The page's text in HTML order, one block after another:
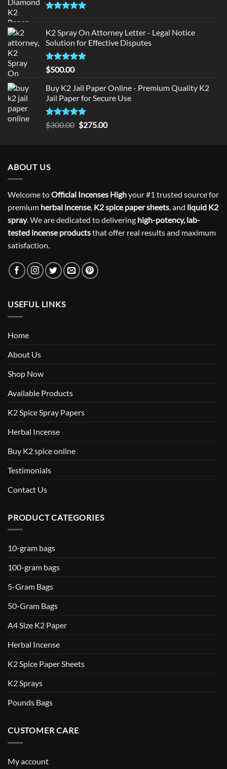
K2 Spray On Attorney Letter - Legal Notice
Solution for Effective Disputes
Rated5
out of 5
$500.00
Buy K2 Jail Paper Online - Premium Quality K2
Jail Paper for Secure Use
Rated5
out of 5
$300.00 Original
$275.00Current
ABOUT US
Welcome toOfficial Incenses Highyour #1 trusted source for
premium herbal incense, K2 spice paper sheets, and liquid K2
spray. We are dedicated to delivering high-potency, lab-
tested incense productsthat offer real results and maximum
satisfaction.
USEFUL LINKS
Home
About Us
Shop Now
Available Products
K2 Spice Spray Papers
Herbal Incense
Buy K2 spice online
Testimonials
Contact Us
PRODUCT CATEGORIES
10-gram bags
100-gram bags
5-Gram Bags
50-Gram Bags
A4 Size K2 Paper
Herbal Incense
K2 Spice Paper Sheets
K2 Sprays
Pounds Bags
CUSTOMER CARE
My account